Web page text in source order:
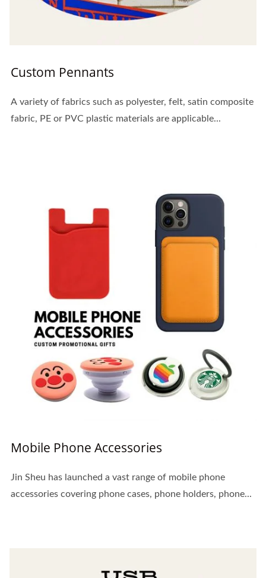
Custom Pennants
A variety of fabrics such as polyester, felt, satin composite
fabric, PE or PVC plastic materials are applicable...
Mobile Phone Accessories
Jin Sheu has launched a vast range of mobile phone
accessories covering phone cases, phone holders, phone...